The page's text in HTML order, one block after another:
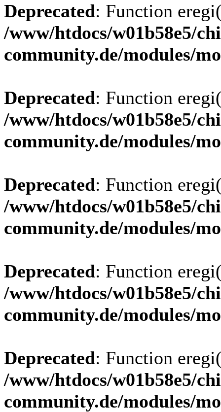
Deprecated: Function
/www/htdocs/w01b58e5/
community.de/modules/
Deprecated: Function
/www/htdocs/w01b58e5/
community.de/modules/
Deprecated: Function
/www/htdocs/w01b58e5/
community.de/modules/
Deprecated: Function
/www/htdocs/w01b58e5/
community.de/modules/
Deprecated: Function
/www/htdocs/w01b58e5/
community.de/modules/